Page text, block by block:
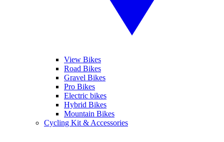
View Bikes
Road Bikes
Gravel Bikes
Pro Bikes
Electric bikes
Hybrid Bikes
Mountain Bikes
Cycling Kit & Accessories